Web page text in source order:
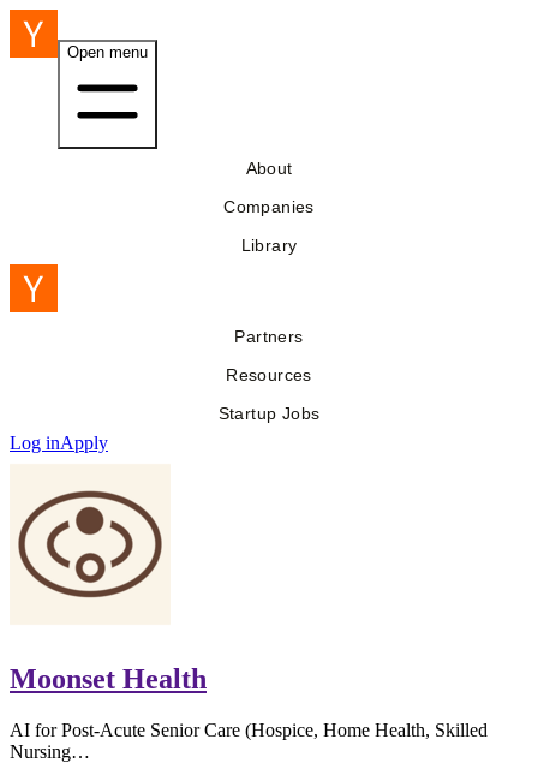
Open menu
About
Companies
Library
Partners
Resources
Startup Jobs
Log inApply
Moonset Health
AI for Post-Acute Senior Care (Hospice, Home Health, Skilled
Nursing…